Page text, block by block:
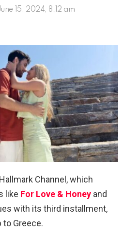
15, 2024, 8:12 am
Channel, which
like For Love & Honey and
with its third installment,
to Greece.